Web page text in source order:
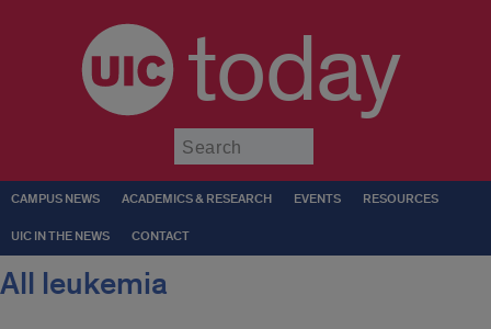
today
CAMPUS NEWS ACADEMICS & RESEARCH EVENTS RESOURCES
UIC IN THE NEWS CONTACT
All leukemia